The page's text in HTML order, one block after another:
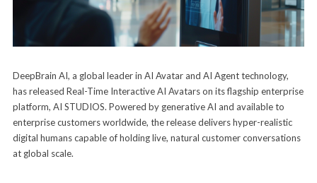
DeepBrain AI, a global leader in AI Avatar and AI Agent technology,
has released Real-Time Interactive AI Avatars on its flagship enterprise
platform, AI STUDIOS. Powered by generative AI and available to
enterprise customers worldwide, the release delivers hyper-realistic
digital humans capable of holding live, natural customer conversations
at global scale.